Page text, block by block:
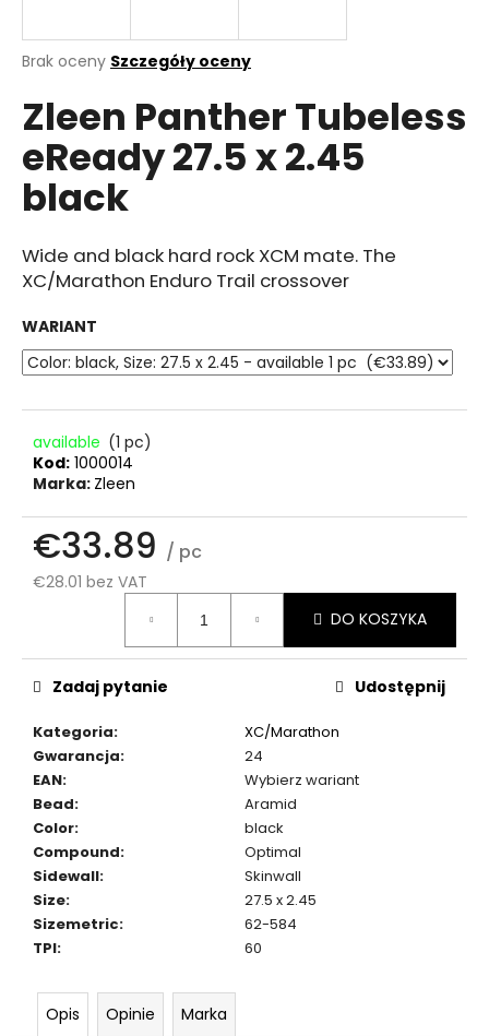
Średnia
produktu
wynosi
na
5
gwiazdek.
Brak oceny Szczegóły oceny
Zleen Panther Tubeless
eReady 27.5 x 2.45
black
Wide and black hard rock XCM mate. The
XC/Marathon Enduro Trail crossover
WARIANT
available (1 pc)
Kod: 1000014
Marka: Zleen
€33.89 / pc
€28.01 bez VAT
DO KOSZYKA
Kategoria:
XC/Marathon
Gwarancja:
24
EAN:
Wybierz wariant
Bead:
Aramid
Color:
black
Compound:
Optimal
Sidewall:
Skinwall
Size:
27.5 x 2.45
Sizemetric:
62-584
TPI: 60
Zadaj pytanie Udostępnij
Opis Opinie Marka
P
o
e
c
m
y